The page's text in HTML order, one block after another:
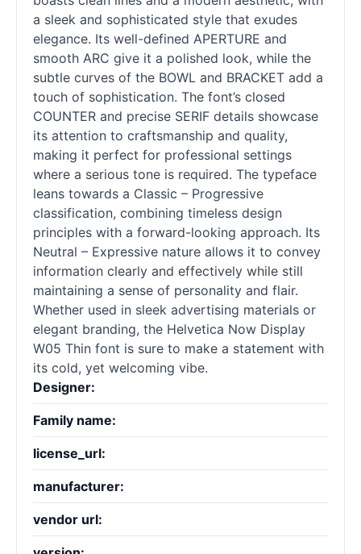
a sleek and sophisticated style that exudes
elegance. Its well-defined APERTURE and
smooth ARC give it a polished look, while the
subtle curves of the BOWL and BRACKET add a
touch of sophistication. The font’s closed
COUNTER and precise SERIF details showcase
its attention to craftsmanship and quality,
making it perfect for professional settings
where a serious tone is required. The typeface
leans towards a Classic – Progressive
classification, combining timeless design
principles with a forward-looking approach. Its
Neutral – Expressive nature allows it to convey
information clearly and effectively while still
maintaining a sense of personality and flair.
Whether used in sleek advertising materials or
elegant branding, the Helvetica Now Display
W05 Thin font is sure to make a statement with
its cold, yet welcoming vibe.
Designer:
Family name:
license_url:
manufacturer:
vendor url: